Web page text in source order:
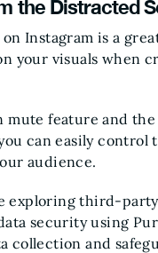
the Distracted
Instagram is a
your visuals when
feature and the
can easily control
audience.
exploring third-
security using
collection and